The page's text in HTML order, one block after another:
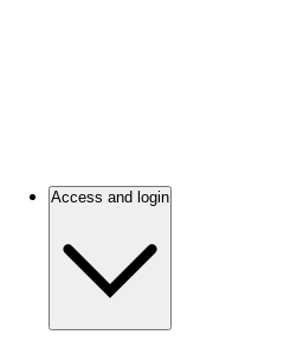
Access and login